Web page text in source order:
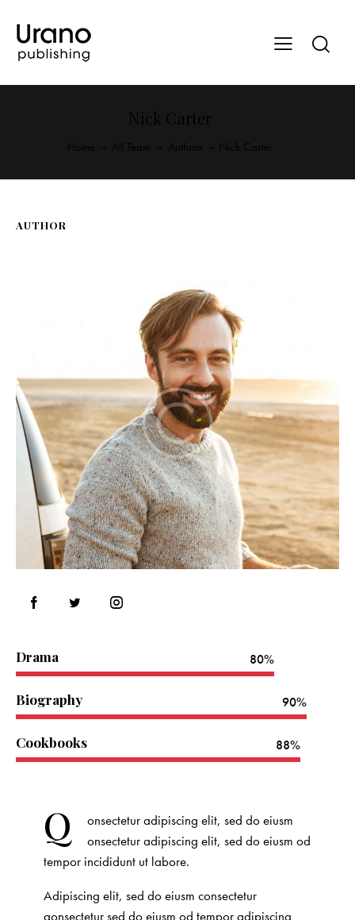
AUTHOR
Drama 80%
Biography 90%
Cookbooks 88%
Q
onsectetur adipiscing elit, sed do eiusm
onsectetur adipiscing elit, sed do eiusm od
tempor incididunt ut labore.
Adipiscing elit, sed do eiusm consectetur
aonsectetur sed do eiusm od tempor adipiscing